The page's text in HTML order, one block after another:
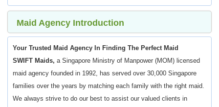
Maid Agency Introduction
Your Trusted Maid Agency In Finding The Perfect Maid
SWIFT Maids, a Singapore Ministry of Manpower (MOM) licensed
maid agency founded in 1992, has served over 30,000 Singapore
families over the years by matching each family with the right maid.
We always strive to do our best to assist our valued clients in